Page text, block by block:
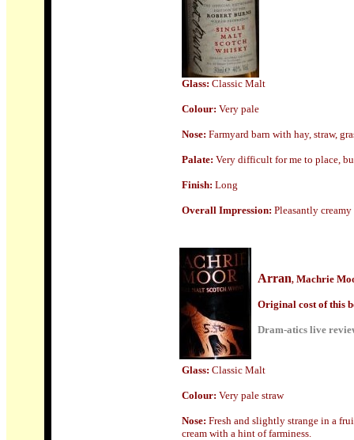
Glass: Classic Malt
Colour: Very pale
Nose: Farmyard barn with hay, straw,
Palate: Very difficult for me to place,
Finish: Long
Overall Impression: Pleasantly
Arran, Machrie
Original cost of this
Dram-atics live
Glass: Classic Malt
Colour: Very pale straw
Nose: Fresh and slightly strange in a
cream with a hint of farminess.